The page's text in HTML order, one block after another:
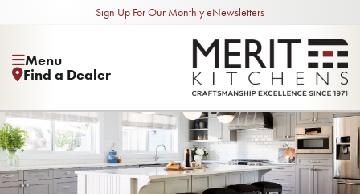
Sign Up For Our Monthly eNewsletters
Menu
Find a Dealer